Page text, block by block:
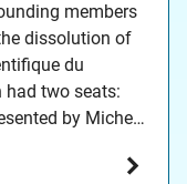
members
dissolution of
du
had two seats:
by Michel
represented